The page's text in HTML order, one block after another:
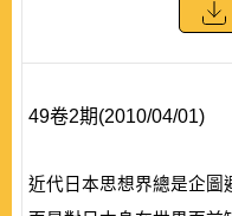
49卷2期(2010/04/01)
近代日本思想界總是企圖